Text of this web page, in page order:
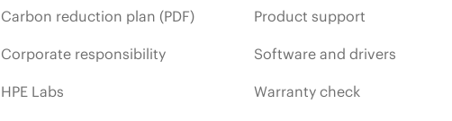
Carbon reduction plan (PDF)
Corporate responsibility
HPE Labs
Product support
Software and drivers
Warranty check